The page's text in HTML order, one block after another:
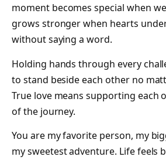
moment becomes special when
grows stronger when hearts
without saying a word.
Holding hands through every
to stand beside each other no
True love means supporting each
of the journey.
You are my favorite person, my
my sweetest adventure. Life feels